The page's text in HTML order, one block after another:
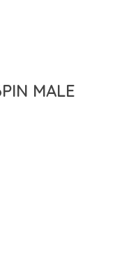
MALE